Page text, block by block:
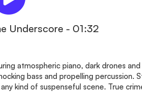
Underscore - 01:32
atmospheric piano, dark drones
bass and propelling percussion.
kind of suspenseful scene. True